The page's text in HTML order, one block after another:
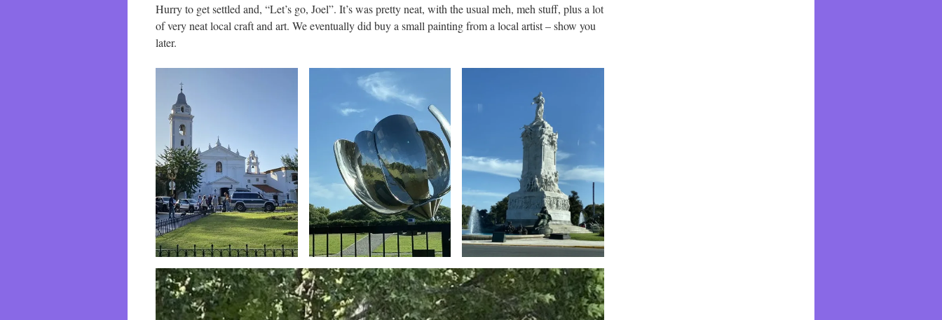
Hurry to get settled and, “Let’s go, Joel”. It’s was pretty neat, with the usual meh, meh stuff, plus a lot
of very neat local craft and art. We eventually did buy a small painting from a local artist – show you
later.